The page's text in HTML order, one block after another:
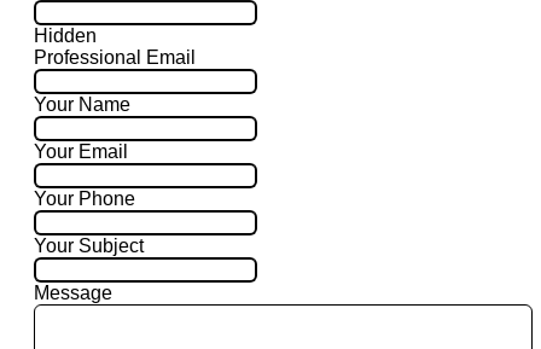
Hidden
Professional Email
Your Name
Your Email
Your Phone
Your Subject
Message